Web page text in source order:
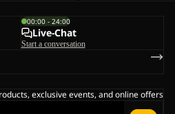
00:00 - 24:00
Live-Chat
Start a conversation
exclusive events, and online offers